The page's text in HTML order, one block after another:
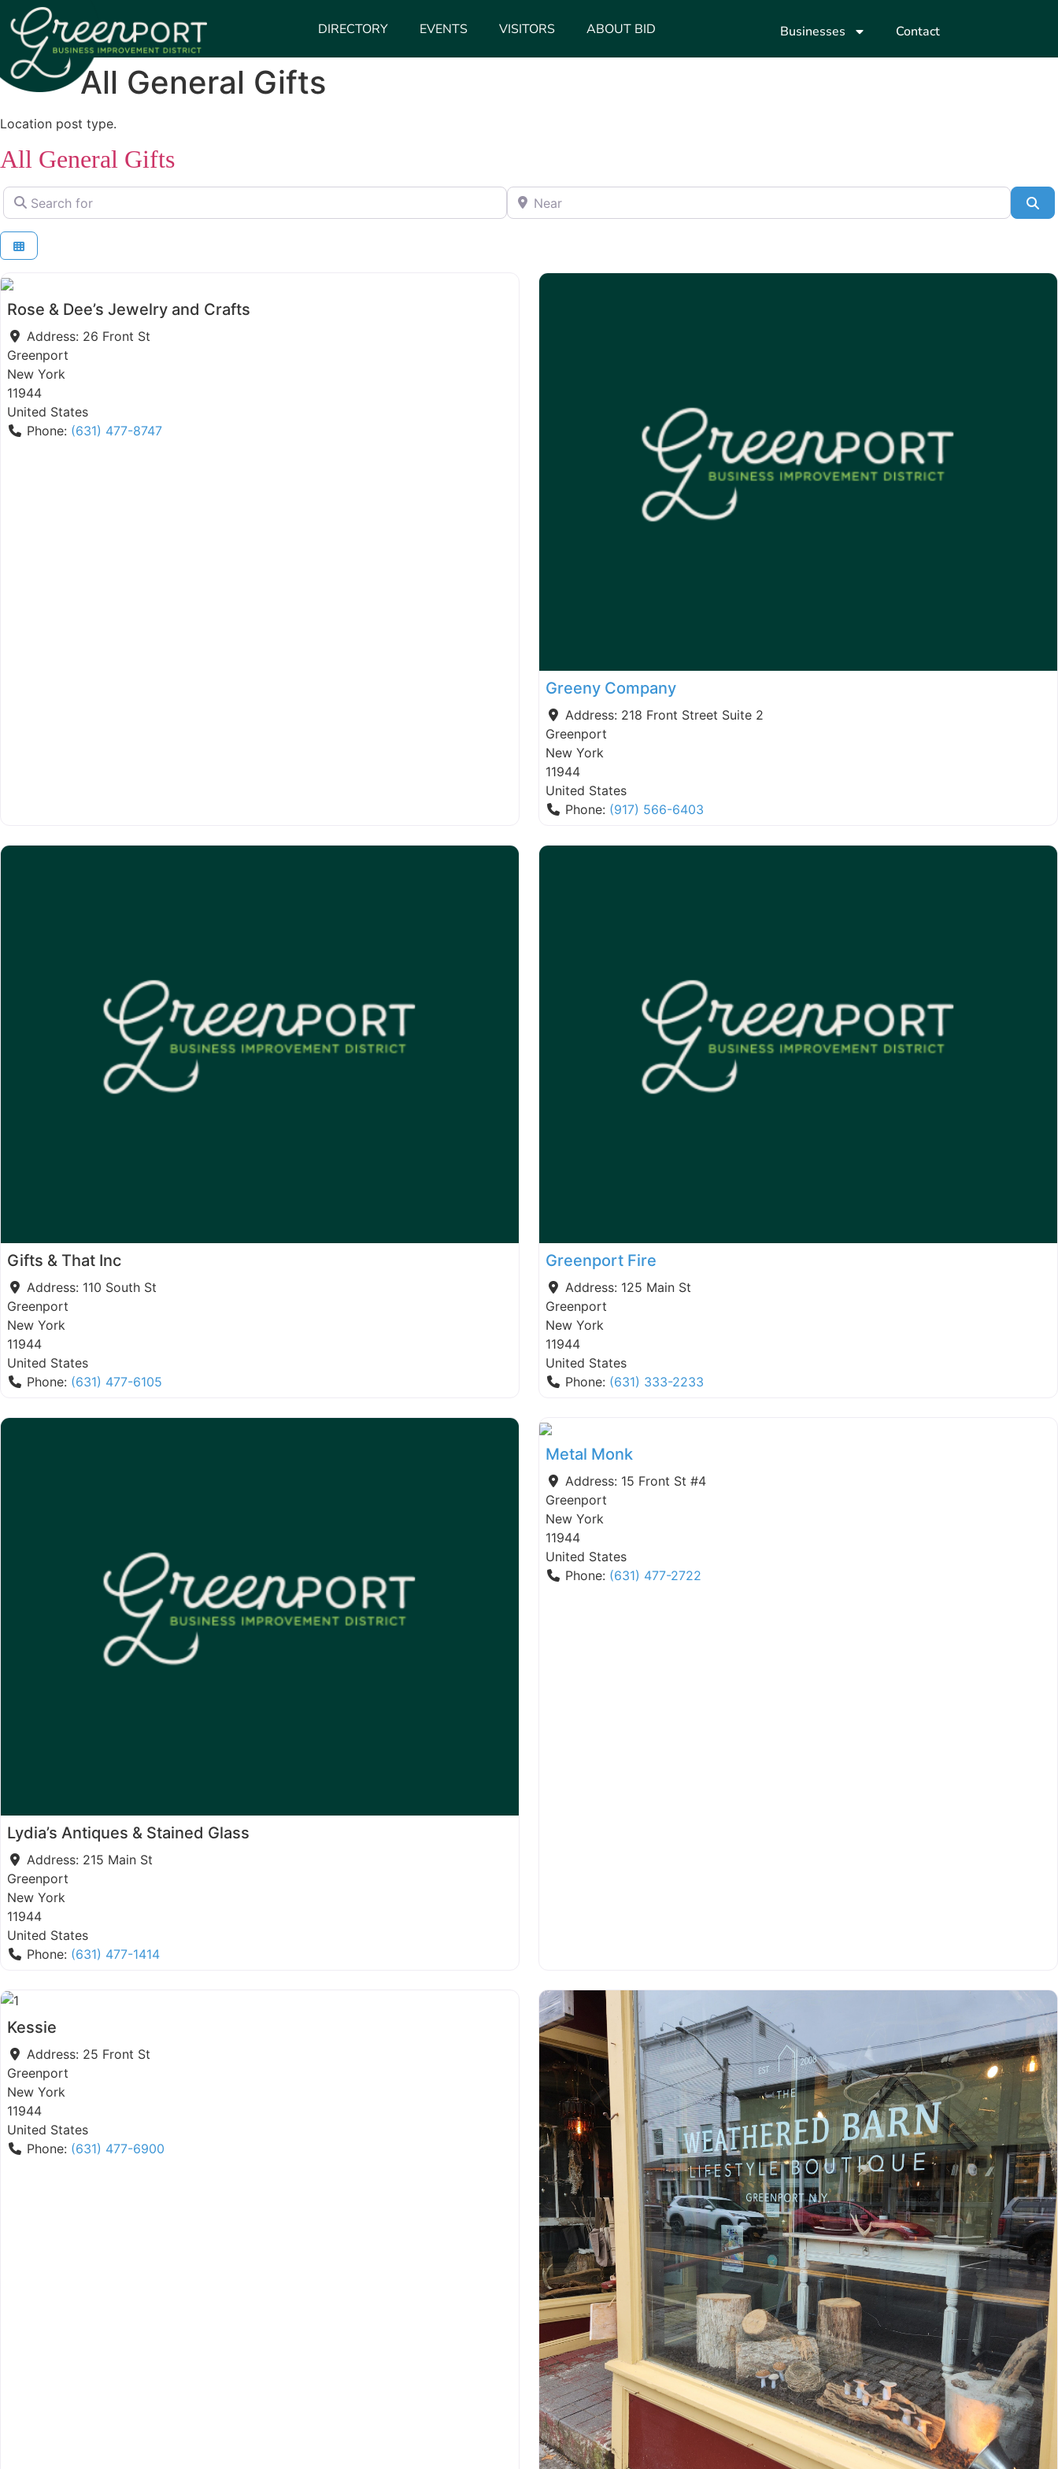
DIRECTORY EVENTS VISITORS ABOUT BID Businesses Contact
All General Gifts
Location post type.
All General Gifts
Search for Near
Rose & Dee’s Jewelry and Crafts
Address: 26 Front St
Greenport
New York
11944
United States
Phone: (631) 477-8747
Greeny Company
Address: 218 Front Street Suite 2
Greenport
New York
11944
United States
Phone: (917) 566-6403
Gifts & That Inc
Address: 110 South St
Greenport
New York
11944
United States
Phone: (631) 477-6105
Greenport Fire
Address: 125 Main St
Greenport
New York
11944
United States
Phone: (631) 333-2233
Lydia’s Antiques & Stained Glass
Address: 215 Main St
Greenport
New York
11944
United States
Phone: (631) 477-1414
Metal Monk
Address: 15 Front St #4
Greenport
New York
11944
United States
Phone: (631) 477-2722
Kessie
Address: 25 Front St
Greenport
New York
11944
United States
Phone: (631) 477-6900